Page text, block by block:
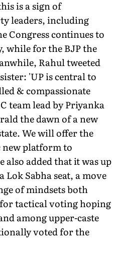
is a sign of
leaders, including
Congress continues to
while for the BJP the
Rahul tweeted
'UP is central to
& compassionate
team lead by Priyanka
the dawn of a new
We will offer the
new platform to
also added that it was up
Sabha seat, a move
of mindsets both
tactical voting hoping
among upper-caste
voted for the